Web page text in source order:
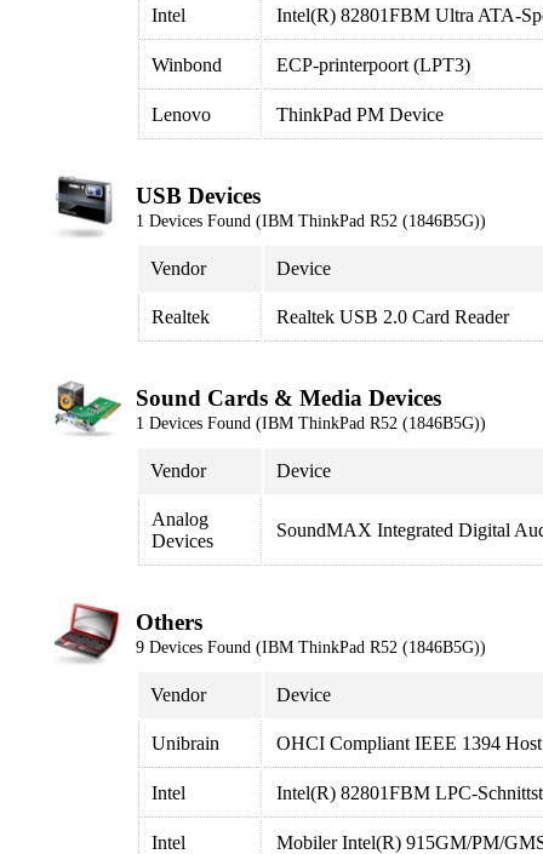
Intel Intel(R) 82801FBM Ultra ATA-
Winbond ECP-printerpoort (LPT3)
Lenovo ThinkPad PM Device
USB Devices
1 Devices Found (IBM ThinkPad R52 (1846B5G))
Vendor Device
Realtek Realtek USB 2.0 Card Reader
Sound Cards & Media Devices
1 Devices Found (IBM ThinkPad R52 (1846B5G))
Vendor Device
Analog
Devices
SoundMAX Integrated Digital
Others
9 Devices Found (IBM ThinkPad R52 (1846B5G))
Vendor Device
Unibrain OHCI Compliant IEEE 1394
Intel Intel(R) 82801FBM LPC-
Intel Mobiler Intel(R) 915GM/PM/